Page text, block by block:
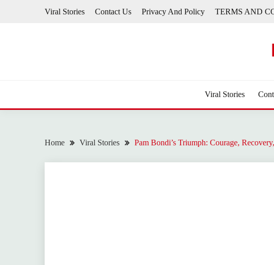
Viral Stories Contact Us Privacy And Policy TERMS AND
Viral Stories
Home Viral Stories Pam Bondi’s Triumph: Courage,